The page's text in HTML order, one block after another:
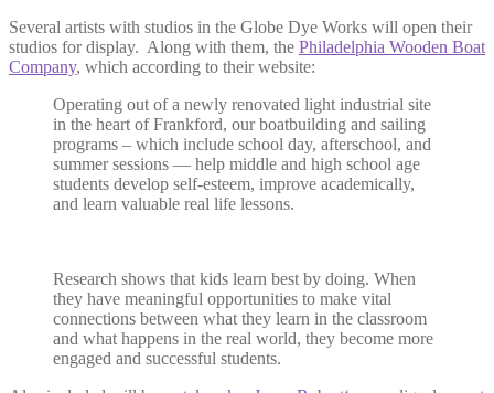
Several artists with studios in the Globe Dye Works will open their
studios for display. Along with them, the Philadelphia Wooden Boat
Company, which according to their website:
Operating out of a newly renovated light industrial site
in the heart of Frankford, our boatbuilding and sailing
programs – which include school day, afterschool, and
summer sessions — help middle and high school age
students develop self-esteem, improve academically,
and learn valuable real life lessons.
Research shows that kids learn best by doing. When
they have meaningful opportunities to make vital
connections between what they learn in the classroom
and what happens in the real world, they become more
engaged and successful students.